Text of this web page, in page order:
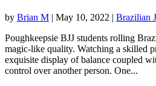
by Brian M | May 10, 2022 | Brazilian
Poughkeepsie BJJ students rolling
magic-like quality. Watching a skilled
exquisite display of balance coupled
control over another person. One...